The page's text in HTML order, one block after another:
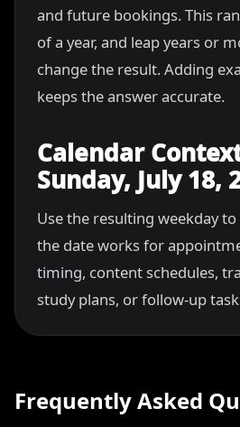
and future bookings. This
of a year, and leap years or
change the result. Adding
keeps the answer accurate.
Calendar
Sunday, July 18,
Use the resulting weekday
the date works for
timing, content schedules,
study plans, or follow-up
Frequently Asked